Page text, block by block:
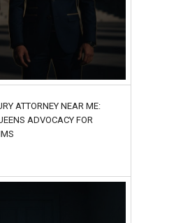
ATTORNEY NEAR ME:
ADVOCACY FOR